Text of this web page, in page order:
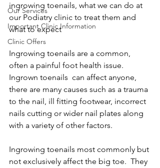
Our Services
Important Clinic Information
Clinic Offers
ingrowing toenails, what we can do at
our Podiatry clinic to treat them and
what to expect
Ingrowing toenails are a common,
often a painful foot health issue.
Ingrown toenails  can affect anyone,
there are many causes such as a trauma
to the nail, ill fitting footwear, incorrect
nails cutting or wider nail plates along
with a variety of other factors.
Ingrowing toenails most commonly but
not exclusively affect the big toe.  They